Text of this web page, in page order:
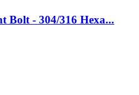
Bolt - 304/316 Hexa...